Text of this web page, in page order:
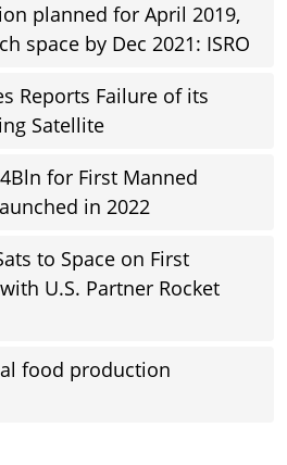
planned for April 2019,
space by Dec 2021: ISRO
Reports Failure of its
Satellite
for First Manned
in 2022
to Space on First
U.S. Partner Rocket
food production